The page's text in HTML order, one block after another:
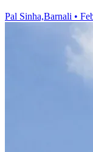
Pal Sinha,Barnali •